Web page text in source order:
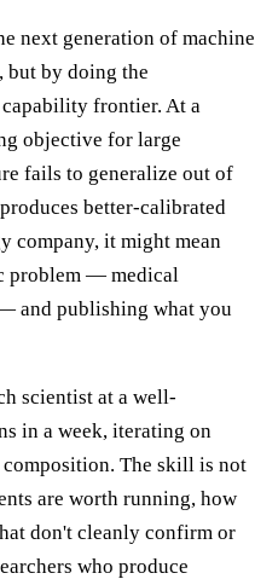
next generation of machine
by doing the
frontier. At a
objective for large
fails to generalize out of
better-calibrated
company, it might mean
problem — medical
and publishing what you
scientist at a well-
in a week, iterating on
The skill is not
are worth running, how
don't cleanly confirm or
who produce